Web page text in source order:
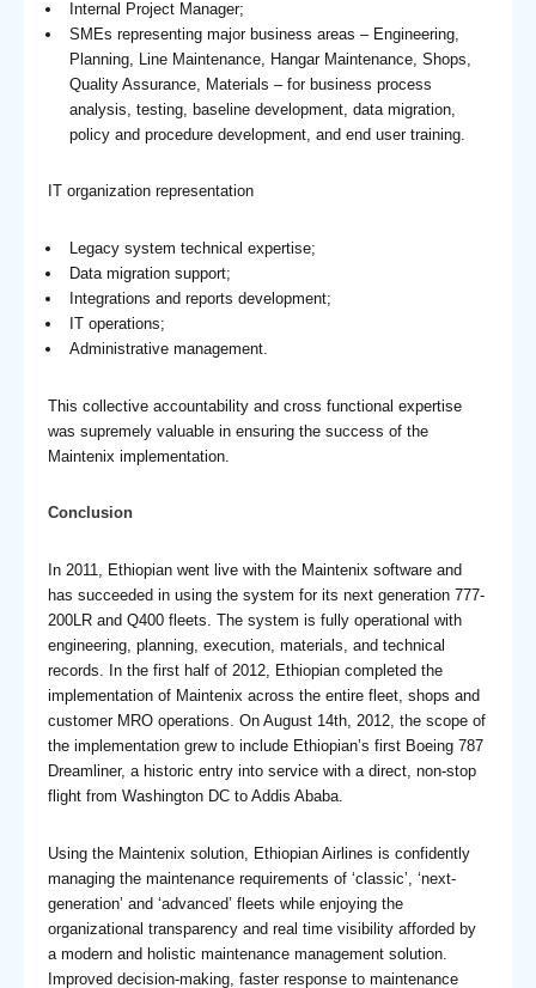
Internal Project Manager;
SMEs representing major business areas – Engineering,
Planning, Line Maintenance, Hangar Maintenance, Shops,
Quality Assurance, Materials – for business process
analysis, testing, baseline development, data migration,
policy and procedure development, and end user training.
IT organization representation
Legacy system technical expertise;
Data migration support;
Integrations and reports development;
IT operations;
Administrative management.
This collective accountability and cross functional expertise
was supremely valuable in ensuring the success of the
Maintenix implementation.
Conclusion
In 2011, Ethiopian went live with the Maintenix software and
has succeeded in using the system for its next generation 777-
200LR and Q400 fleets. The system is fully operational with
engineering, planning, execution, materials, and technical
records. In the first half of 2012, Ethiopian completed the
implementation of Maintenix across the entire fleet, shops and
customer MRO operations. On August 14th, 2012, the scope of
the implementation grew to include Ethiopian’s first Boeing 787
Dreamliner, a historic entry into service with a direct, non-stop
flight from Washington DC to Addis Ababa.
Using the Maintenix solution, Ethiopian Airlines is confidently
managing the maintenance requirements of ‘classic’, ‘next-
generation’ and ‘advanced’ fleets while enjoying the
organizational transparency and real time visibility afforded by
a modern and holistic maintenance management solution.
Improved decision-making, faster response to maintenance